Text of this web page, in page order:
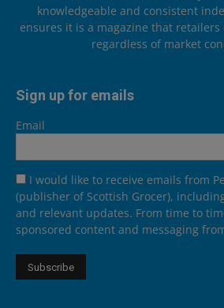
knowledgeable and consistent
ensures it is a magazine that
regardless of market
Sign up for emails
Email
I would like to receive emails from
(publisher of Scottish Grocer),
and relevant updates. From time to
sponsored content and messaging